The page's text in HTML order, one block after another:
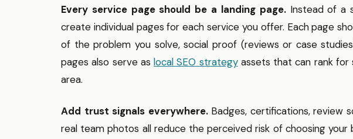
Every service page should be a landing page.Instead of a
create individual pages for each service you offer. Each page
of the problem you solve, social proof (reviews or case
pages also serve as local SEO strategyassets that can rank for
area.
Add trust signals everywhere.Badges, certifications, review
real team photos all reduce the perceived risk of choosing your